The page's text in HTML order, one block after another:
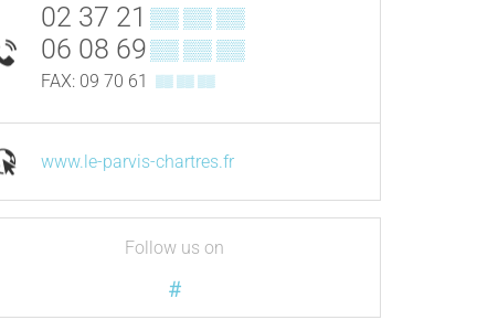
02 37 21 ▒▒ ▒▒ ▒▒
06 08 69▒▒ ▒▒ ▒▒
FAX: 09 70 61 ▒▒ ▒▒ ▒▒
www.le-parvis-chartres.fr
Follow us on
#